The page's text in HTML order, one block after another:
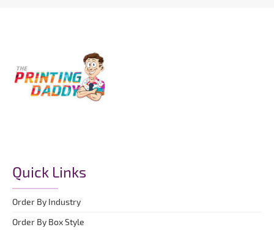
Quick Links
Order By Industry
Order By Box Style